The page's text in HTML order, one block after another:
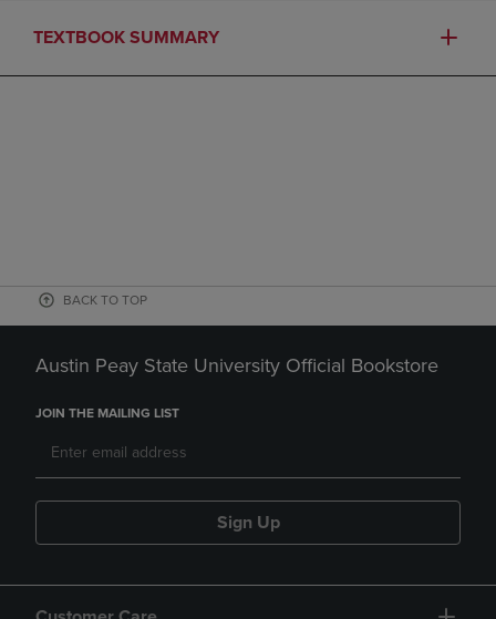
TEXTBOOK SUMMARY
BACK TO TOP
Austin Peay State University Official Bookstore
JOIN THE MAILING LIST
Sign Up